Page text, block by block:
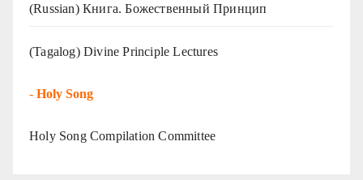
(Russian) Книга. Божественный Принцип
(Tagalog) Divine Principle Lectures
- Holy Song
Holy Song Compilation Committee